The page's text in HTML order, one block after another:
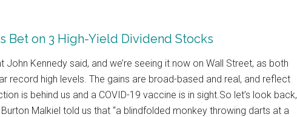
Bet on 3 High-Yield Dividend Stocks
Kennedy said, and we’re seeing it now on Wall Street, as both
record high levels. The gains are broad-based and real, and reflect
is behind us and a COVID-19 vaccine is in sight.So let’s look back,
Malkiel told us that “a blindfolded monkey throwing darts at a